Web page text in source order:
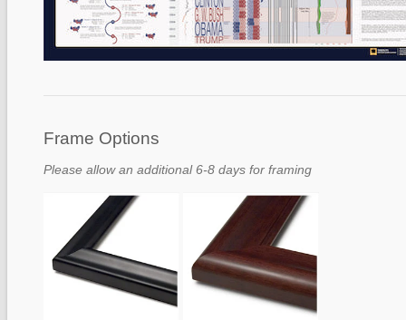
Frame Options
Please allow an additional 6-8 days for framing